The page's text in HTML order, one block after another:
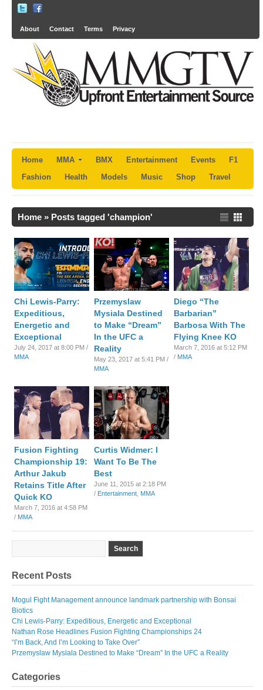
About Contact Terms Privacy
Home MMA BMX Entertainment Events
F1
Fashion
Health Models Music Shop Travel
Home » Posts tagged 'champion'
Chi Lewis-Parry:
Expeditious,
Energetic and
Exceptional
July 24, 2017 at 8:00 PM /
MMA
Przemyslaw
Mysiala Destined
to Make “Dream”
In the UFC a
Reality
May 23, 2017 at 5:41 PM /
MMA
Diego “The
Barbarian”
Barbosa With The
Flying Knee KO
March 7, 2016 at 5:12 PM
/ MMA
Fusion Fighting
Championship 19:
Arthur Jakub
Retains Title After
Quick KO
March 7, 2016 at 4:58 PM
/ MMA
Curtis Widmer: I
Want To Be The
Best
June 11, 2015 at 2:18 PM
/ Entertainment MMA
Recent Posts
Mogul Fight Management announce landmark partnership with Bonsai
Biotics
Chi Lewis-Parry: Expeditious, Energetic and Exceptional
Nathan Rose Headlines Fusion Fighting Championships 24
“I’m Back, And I’m Looking to Take Over”
Przemyslaw Mysiala Destined to Make “Dream” In the UFC a Reality
Categories